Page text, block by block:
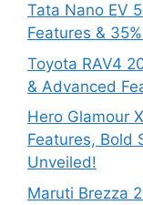
Tata Nano EV
Features &
Toyota RAV4
& Advanced
Hero Glamour
Features, Bold
Unveiled!
Maruti Brezza